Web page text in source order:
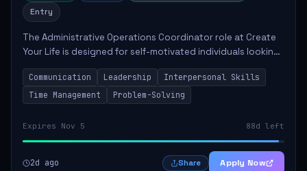
Entry
The Administrative Operations Coordinator role at Create
Your Life is designed for self-motivated individuals looking
to thrive in a remote work environment. This position
involves identifying qualifi...
Communication Leadership
Interpersonal Skills
Time Management
Problem-Solving
Expires Nov 5 88d left
2d ago Share Apply Now